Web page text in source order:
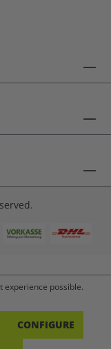
experience possible.
CONFIGURE